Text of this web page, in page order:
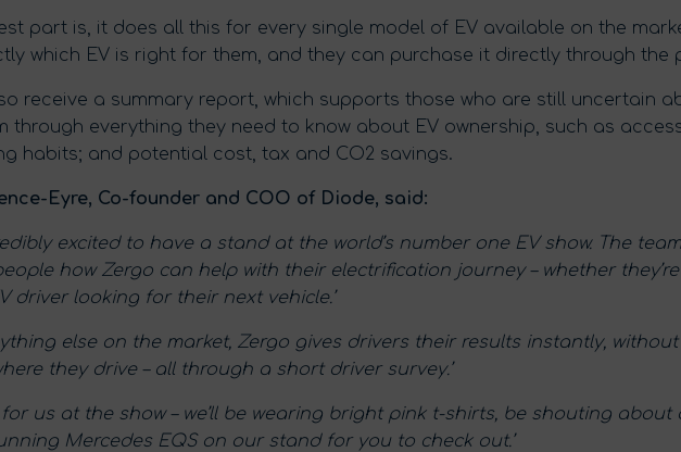
part is, it does all this for every single model of EV available on the
which EV is right for them, and they can purchase it directly through the
receive a summary report, which supports those who are still uncertain
through everything they need to know about EV ownership, such as
habits; and potential cost, tax and CO2 savings.
Eyre, Co-founder and COO of Diode, said:
excited to have a stand at the world’s number one EV show. The
how Zergo can help with their electrification journey – whether
driver looking for their next vehicle.’
else on the market, Zergo gives drivers their results instantly,
they drive – all through a short driver survey.’
for us at the show – we’ll be wearing bright pink t-shirts, be shouting
Mercedes EQS on our stand for you to check out.’